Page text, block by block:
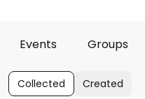
Events Groups
Collected Created